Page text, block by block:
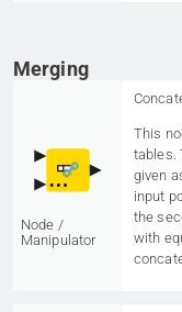
Merging
Node /
Manipulator
This
tables.
given
input
the
with